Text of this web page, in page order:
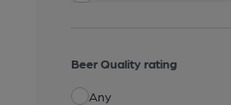
Beer Quality rating
Any